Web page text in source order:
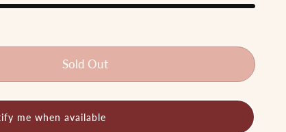
Sold Out
me when available